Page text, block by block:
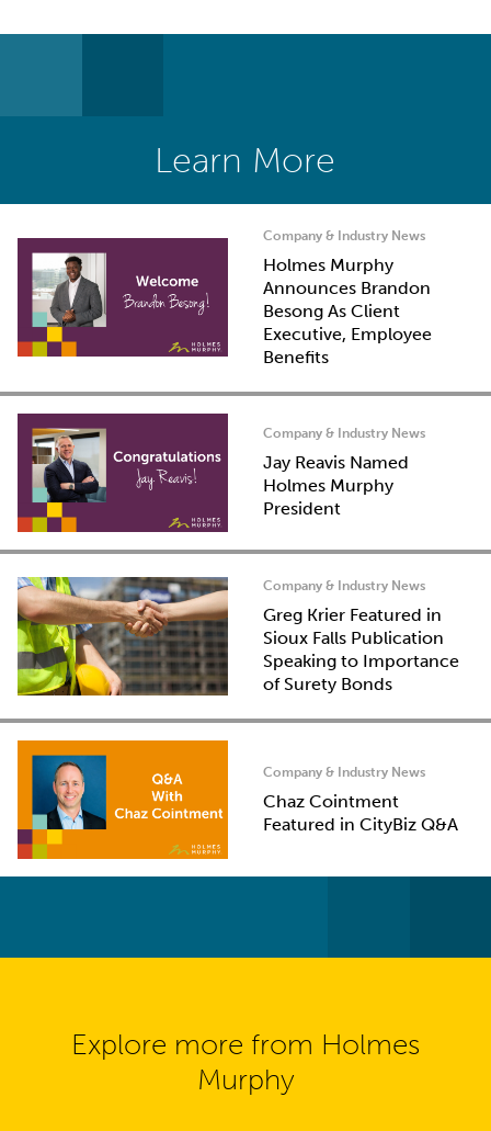
Learn More
Company & Industry News
Holmes Murphy
Announces Brandon
Besong As Client
Executive, Employee
Benefits
Company & Industry News
Jay Reavis Named
Holmes Murphy
President
Company & Industry News
Greg Krier Featured in
Sioux Falls Publication
Speaking to Importance
of Surety Bonds
Company & Industry News
Chaz Cointment
Featured in CityBiz Q&A
Explore more from Holmes
Murphy